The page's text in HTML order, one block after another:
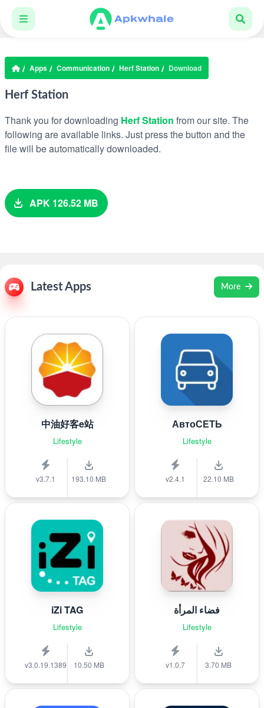
Apps Communication Herf Station Download
Herf Station
Thank you for downloading Herf Station from our site. The
following are available links. Just press the button and the
file will be automatically downloaded.
APK 126.52 MB
Latest Apps More
中油好客e站
Lifestyle
v3.7.1 193.10 MB
АвтоСЕТЬ
Lifestyle
v2.4.1 22.10 MB
iZi TAG
Lifestyle
v3.0.19.1389 10.50 MB
فضاء المرأة
Lifestyle
v1.0.7 3.70 MB